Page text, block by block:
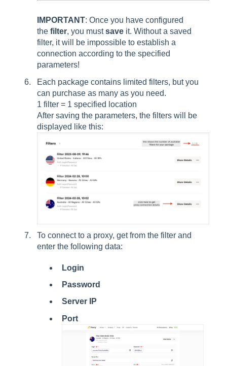
IMPORTANT: Once you have configured
the filter, you mustsave it. Without a saved
filter, it will be impossible to establish a
connection according to the specified
parameters!
Each package contains limited filters, but you
can purchase as many as you need.
1 filter = 1 specified location
After saving the parameters, the filters will be
displayed like this:
To connect to a proxy, get from the filter and
enter the following data:
Login
Password
Server IP
Port